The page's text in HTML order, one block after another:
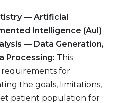
— Artificial
Intelligence (AuI)
— Data Generation,
Processing: This
for
the goals, limitations,
patient population for